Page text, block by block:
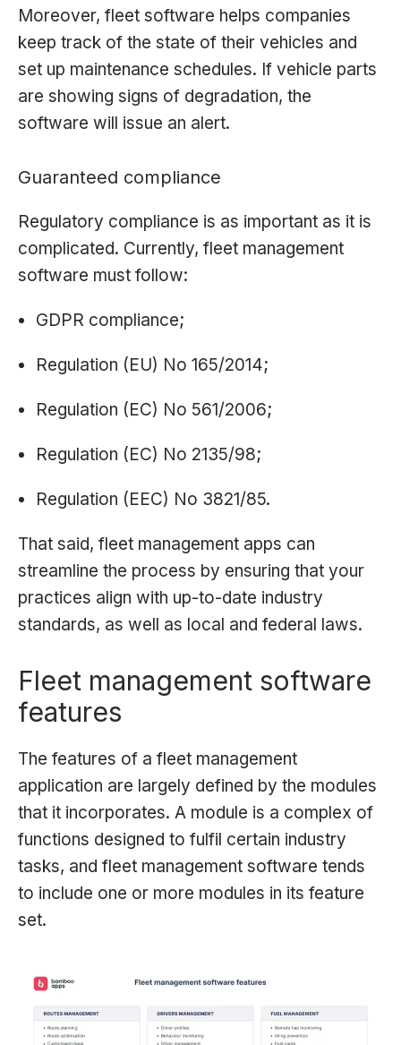
Moreover, fleet software helps companies
keep track of the state of their vehicles and
set up maintenance schedules. If vehicle parts
are showing signs of degradation, the
software will issue an alert.
Guaranteed compliance
Regulatory compliance is as important as it is
complicated. Currently, fleet management
software must follow:
GDPR compliance;
Regulation (EU) No 165/2014;
Regulation (EC) No 561/2006;
Regulation (EC) No 2135/98;
Regulation (EEC) No 3821/85.
That said, fleet management apps can
streamline the process by ensuring that your
practices align with up-to-date industry
standards, as well as local and federal laws.
Fleet management software
features
The features of a fleet management
application are largely defined by the modules
that it incorporates. A module is a complex of
functions designed to fulfil certain industry
tasks, and fleet management software tends
to include one or more modules in its feature
set.